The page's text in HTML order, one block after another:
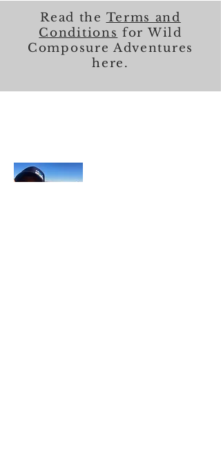
Read the Terms and
Conditions for Wild
Composure Adventures
here.